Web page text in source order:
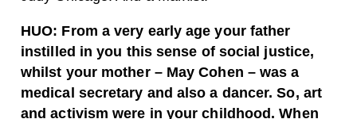
HUO: From a very early age your father
instilled in you this sense of social justice,
whilst your mother – May Cohen – was a
medical secretary and also a dancer. So, art
and activism were in your childhood. When